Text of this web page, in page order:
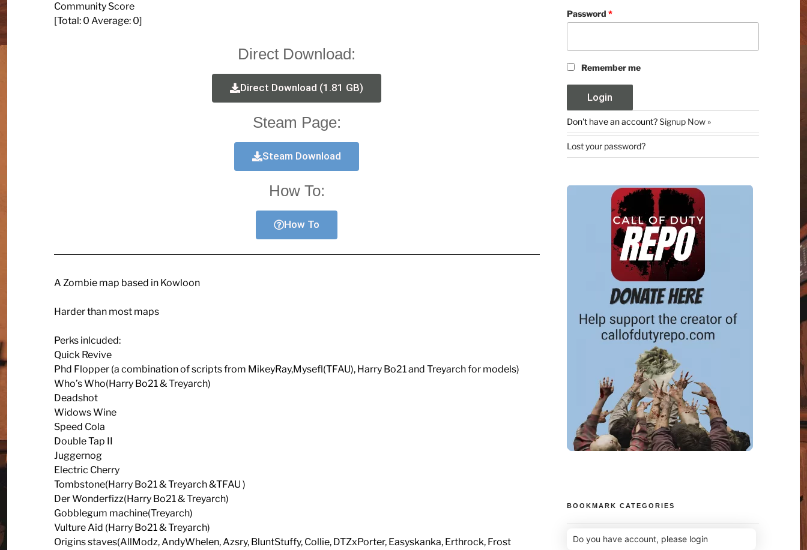
Community Score
[Total: 0 Average: 0]
Direct Download:
Direct Download (1.81 GB)
Steam Page:
Steam Download
How To:
How To
A Zombie map based in Kowloon
Harder than most maps
Perks inlcuded:
Quick Revive
Phd Flopper (a combination of scripts from MikeyRay,Mysefl(TFAU), Harry Bo21 and Treyarch for models)
Who’s Who(Harry Bo21 & Treyarch)
Deadshot
Widows Wine
Speed Cola
Double Tap II
Juggernog
Electric Cherry
Tombstone(Harry Bo21 & Treyarch &TFAU )
Der Wonderfizz(Harry Bo21 & Treyarch)
Gobblegum machine(Treyarch)
Vulture Aid (Harry Bo21 & Treyarch)
Origins staves(AllModz, AndyWhelen, Azsry, BluntStuffy, Collie, DTZxPorter, Easyskanka, Erthrock, Frost
Password*
Remember me
Don't have an account?Signup Now »
Lost your password?
BOOKMARK CATEGORIES
Do you have account, please login